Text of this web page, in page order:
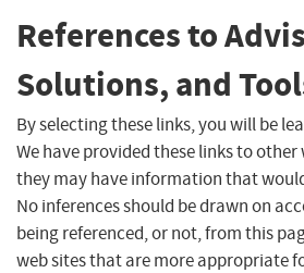
References to
Solutions, and
By selecting these links, you will be
We have provided these links to other
they may have information that
No inferences should be drawn on
being referenced, or not, from this
web sites that are more appropriate